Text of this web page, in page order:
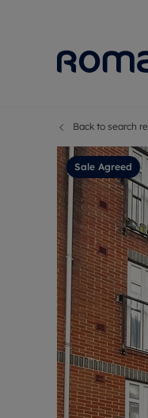
Back to search
Sale Agreed